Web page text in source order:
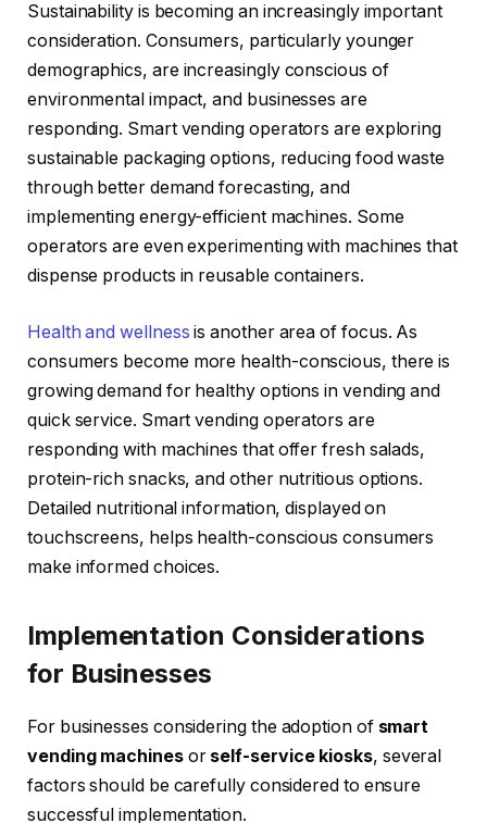
Sustainability is becoming an increasingly important
consideration. Consumers, particularly younger
demographics, are increasingly conscious of
environmental impact, and businesses are
responding. Smart vending operators are exploring
sustainable packaging options, reducing food waste
through better demand forecasting, and
implementing energy-efficient machines. Some
operators are even experimenting with machines that
dispense products in reusable containers.
Health and wellness is another area of focus. As
consumers become more health-conscious, there is
growing demand for healthy options in vending and
quick service. Smart vending operators are
responding with machines that offer fresh salads,
protein-rich snacks, and other nutritious options.
Detailed nutritional information, displayed on
touchscreens, helps health-conscious consumers
make informed choices.
Implementation Considerations
for Businesses
For businesses considering the adoption of smart
vending machinesor self-service kiosks, several
factors should be carefully considered to ensure
successful implementation.